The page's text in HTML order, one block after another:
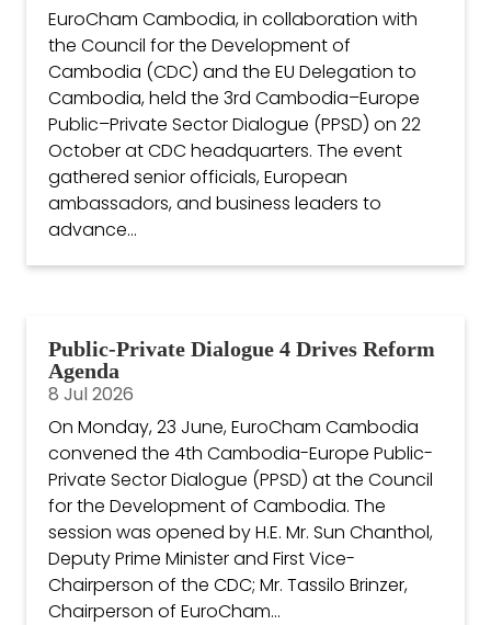
EuroCham Cambodia, in collaboration with
the Council for the Development of
Cambodia (CDC) and the EU Delegation to
Cambodia, held the 3rd Cambodia–Europe
Public–Private Sector Dialogue (PPSD) on 22
October at CDC headquarters. The event
gathered senior officials, European
ambassadors, and business leaders to
advance...
Public-Private Dialogue 4 Drives Reform
Agenda
8 Jul 2026
On Monday, 23 June, EuroCham Cambodia
convened the 4th Cambodia-Europe Public-
Private Sector Dialogue (PPSD) at the Council
for the Development of Cambodia. The
session was opened by H.E. Mr. Sun Chanthol,
Deputy Prime Minister and First Vice-
Chairperson of the CDC; Mr. Tassilo Brinzer,
Chairperson of EuroCham...